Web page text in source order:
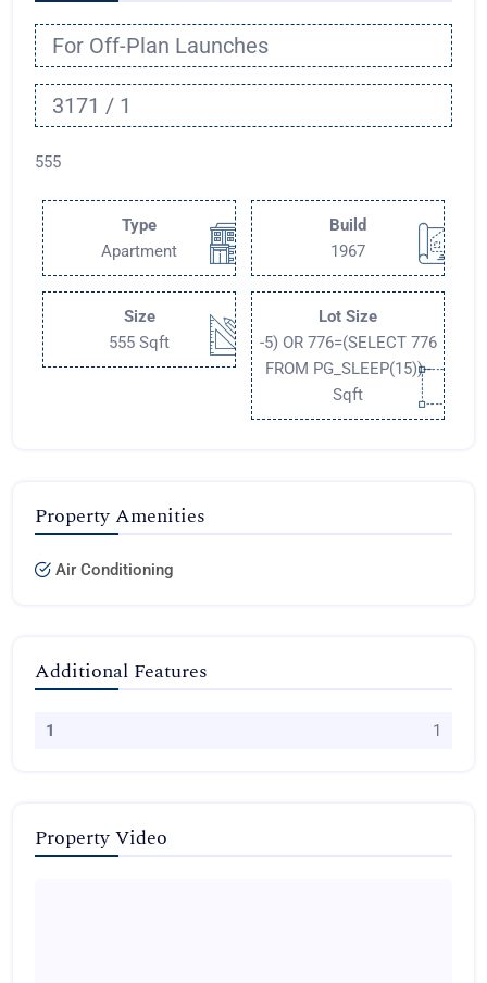
For Off-Plan Launches
3171 / 1
555
Type
Apartment
Build
1967
Size
555 Sqft
Lot Size
-5) OR 776=(SELECT 776
FROM PG_SLEEP(15))--
Sqft
Property Amenities
Air Conditioning
Additional Features
1 1
Property Video